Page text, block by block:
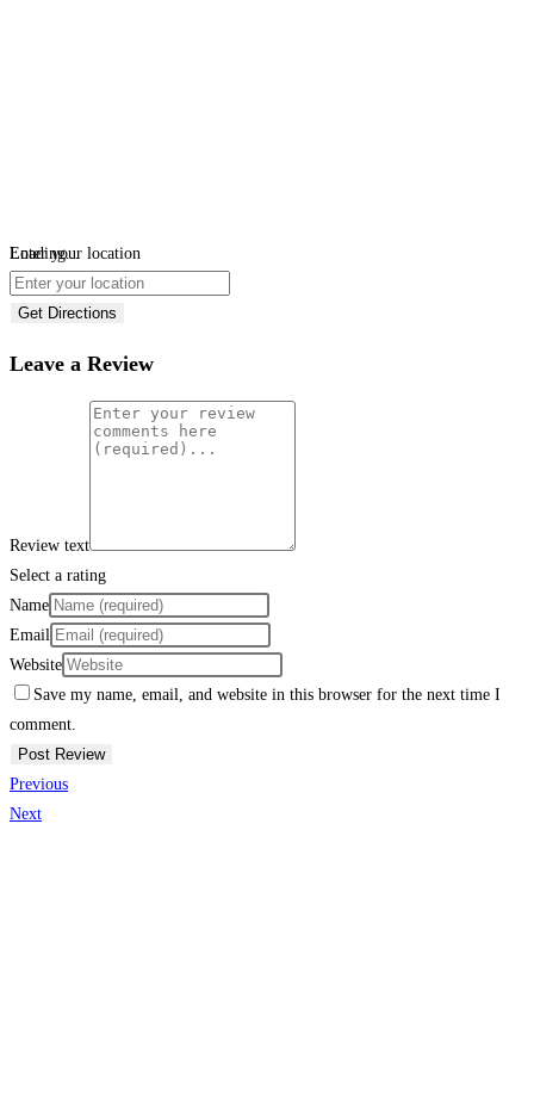
Loading...
Enter your location
Get Directions
Leave a Review
Review text
Select a rating
Name
Email
Website
Save my name, email, and website in this browser for the next time I
comment.
Previous
Next